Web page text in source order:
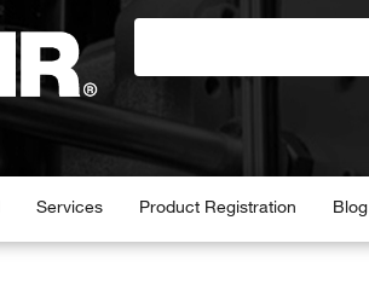
Services Product Registration Blog